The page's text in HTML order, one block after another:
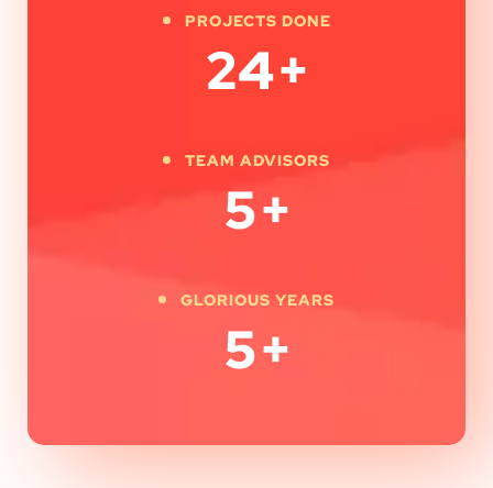
PROJECTS DONE
24+
TEAM ADVISORS
5+
GLORIOUS YEARS
5+